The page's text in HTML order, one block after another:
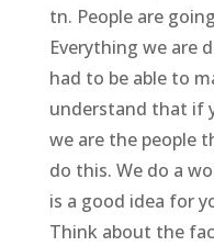
tn. People are
Everything we are
had to be able to
understand that if
we are the people
do this. We do a
is a good idea for
Think about the